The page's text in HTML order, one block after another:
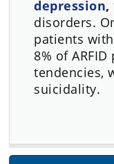
depression,
disorders.
patients
8% of
tendencies,
suicidality.